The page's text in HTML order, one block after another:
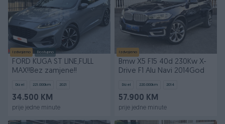
Izdvojeno Dostupno
FORD KUGA ST LINE,FULL
MAX!!Bez zamjene!!
Dizel 221.000km 2021
34.500 KM
prije jedne minute
Izdvojeno
Bmw X5 F15 40d 230Kw X-
Drive F1 Alu Navi 2014God
Dizel 220.000km 2014
57.900 KM
prije jedne minute